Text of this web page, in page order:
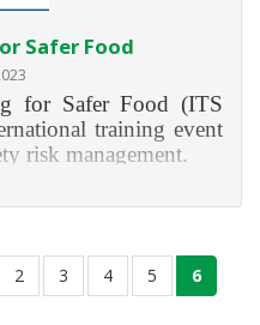
Safer Food
for Safer Food (ITS
training event
risk management.
in-depth knowledge
page
2 page
3 page
4 page
5
current
page
6